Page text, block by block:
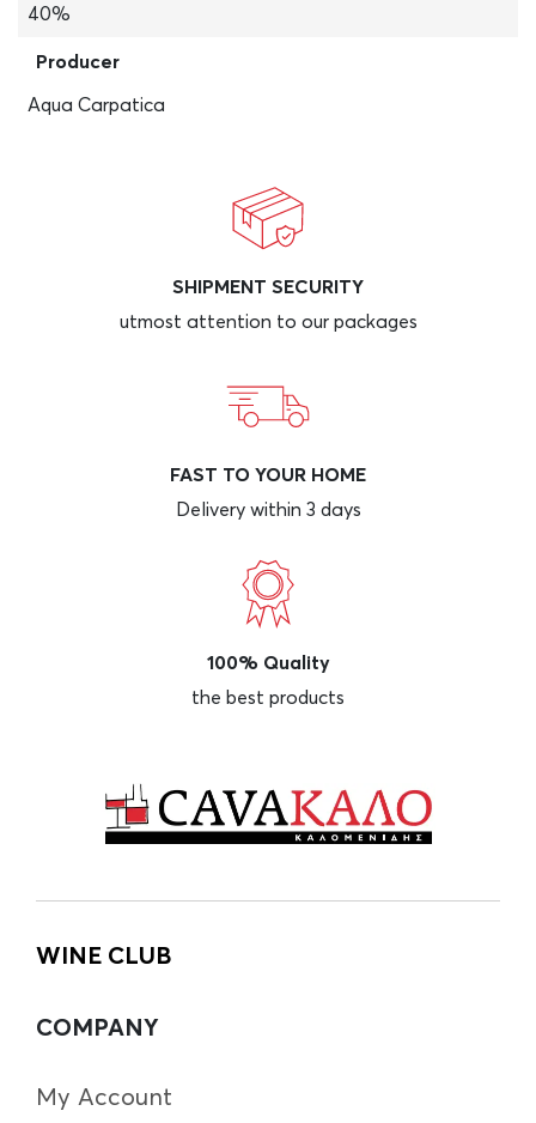
40%
Producer
Aqua Carpatica
SHIPMENT SECURITY
utmost attention to our packages
FAST TO YOUR HOME
Delivery within 3 days
100% Quality
the best products
WINE CLUB
COMPANY
My Account